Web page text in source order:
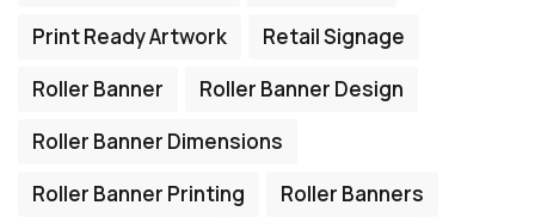
Print Ready Artwork
Retail Signage
Roller Banner
Roller Banner Design
Roller Banner Dimensions
Roller Banner Printing
Roller Banners